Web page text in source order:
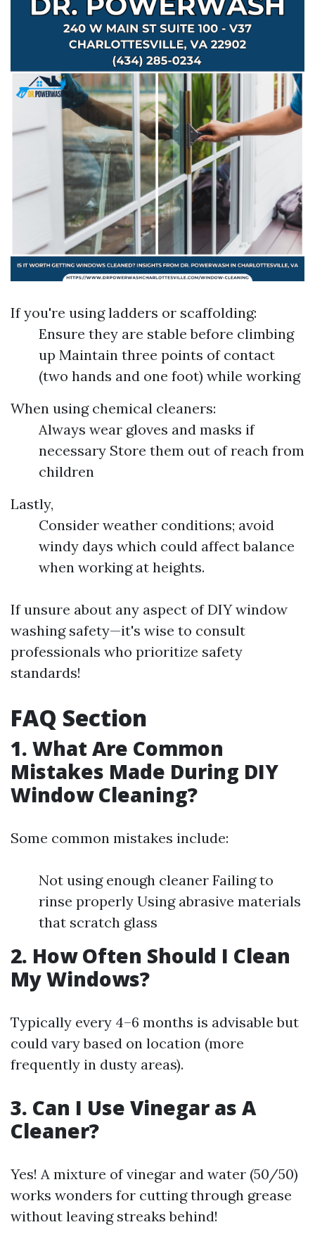
If you're using ladders or scaffolding:
Ensure they are stable before climbing
up Maintain three points of contact
(two hands and one foot) while working
When using chemical cleaners:
Always wear gloves and masks if
necessary Store them out of reach from
children
Lastly,
Consider weather conditions; avoid
windy days which could affect balance
when working at heights.
If unsure about any aspect of DIY window
washing safety—it's wise to consult
professionals who prioritize safety
standards!
FAQ Section
1. What Are Common
Mistakes Made During DIY
Window Cleaning?
Some common mistakes include:
Not using enough cleaner Failing to
rinse properly Using abrasive materials
that scratch glass
2. How Often Should I Clean
My Windows?
Typically every 4–6 months is advisable but
could vary based on location (more
frequently in dusty areas).
3. Can I Use Vinegar as A
Cleaner?
Yes! A mixture of vinegar and water (50/50)
works wonders for cutting through grease
without leaving streaks behind!